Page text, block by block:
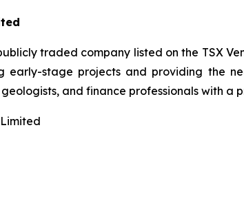
traded company listed on the TSX
early-stage projects and providing the
and finance professionals with a